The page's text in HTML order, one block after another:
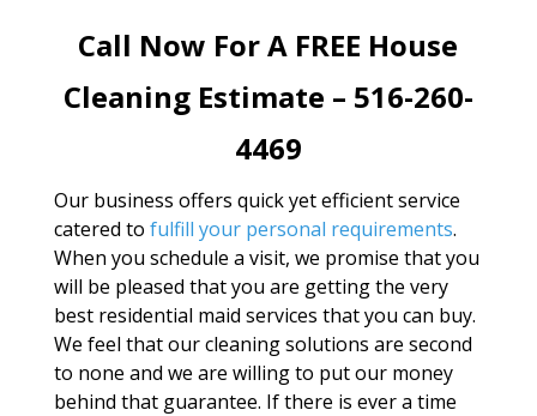
Call Now For A FREE House
Cleaning Estimate – 516-260-
4469
Our business offers quick yet efficient service
catered to fulfill your personal requirements.
When you schedule a visit, we promise that you
will be pleased that you are getting the very
best residential maid services that you can buy.
We feel that our cleaning solutions are second
to none and we are willing to put our money
behind that guarantee. If there is ever a time